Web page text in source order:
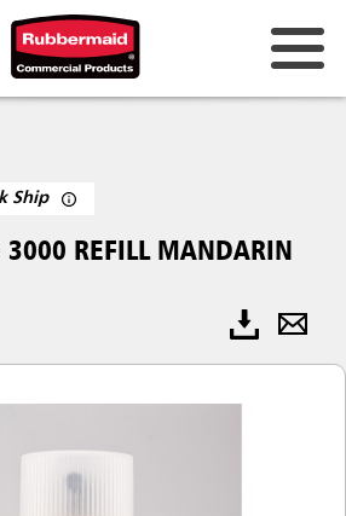
Ship
REFILL MANDARIN